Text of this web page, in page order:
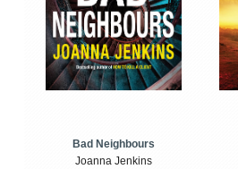
Bad Neighbours
Joanna Jenkins